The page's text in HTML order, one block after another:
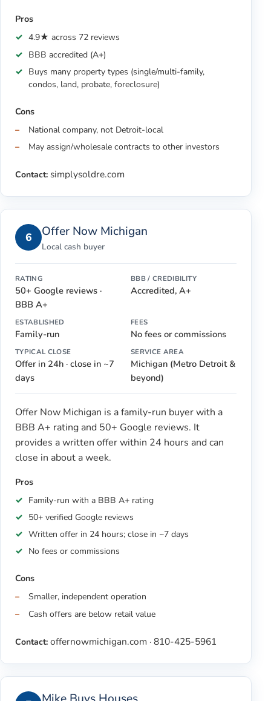
Pros
4.9★ across 72 reviews
BBB accredited (A+)
Buys many property types (single/multi-family,
condos, land, probate, foreclosure)
Cons
National company, not Detroit-local
May assign/wholesale contracts to other investors
Contact: simplysoldre.com
6 Offer Now Michigan
Local cash buyer
RATING
50+ Google reviews ·
BBB A+
BBB / CREDIBILITY
Accredited, A+
ESTABLISHED
Family-run
FEES
No fees or commissions
TYPICAL CLOSE
Offer in 24h · close in ~7
days
SERVICE AREA
Michigan (Metro Detroit &
beyond)
Offer Now Michigan is a family-run buyer with a
BBB A+ rating and 50+ Google reviews. It
provides a written offer within 24 hours and can
close in about a week.
Pros
Family-run with a BBB A+ rating
50+ verified Google reviews
Written offer in 24 hours; close in ~7 days
No fees or commissions
Cons
Smaller, independent operation
Cash offers are below retail value
Contact: offernowmichigan.com · 810-425-5961